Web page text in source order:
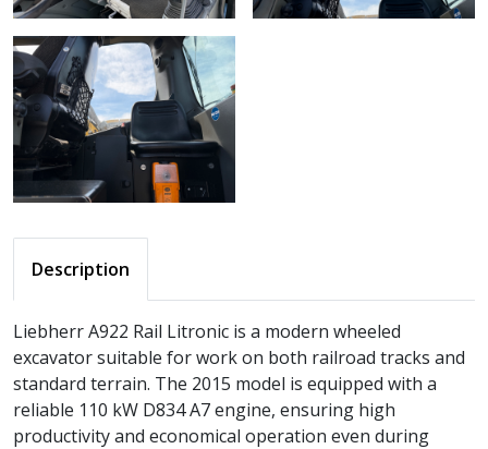
Description
Liebherr A922 Rail Litronic is a modern wheeled
excavator suitable for work on both railroad tracks and
standard terrain. The 2015 model is equipped with a
reliable 110 kW D834 A7 engine, ensuring high
productivity and economical operation even during